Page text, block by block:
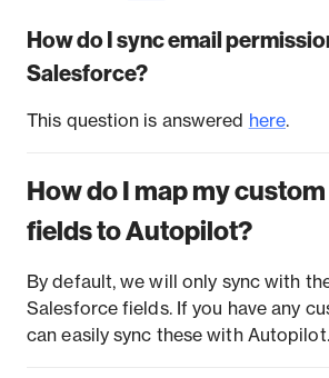
How do I sync email
Salesforce?
This question is answered here.
How do I map my
fields to Autopilot?
By default, we will only sync with
Salesforce fields. If you have any
can easily sync these with Autopilot.